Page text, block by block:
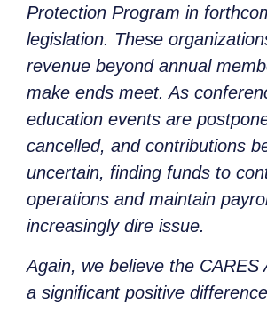
Protection Program in
legislation. These
revenue beyond annual
make ends meet. As
education events are
cancelled, and contributions
uncertain, finding funds to
operations and maintain
increasingly dire issue.
Again, we believe the CARES
a significant positive